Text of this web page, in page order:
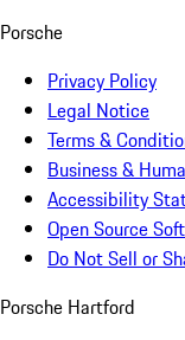
Porsche
Privacy Policy
Legal Notice
Terms &
Business &
Accessibility
Open Source
Do Not Sell or
Porsche Hartford